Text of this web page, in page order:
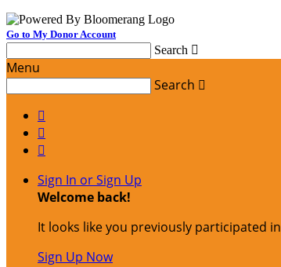
Go to My Donor Account
Search 
Menu
Search 



Sign In or Sign Up
Welcome back!
It looks like you previously participated in
Sign Up Now